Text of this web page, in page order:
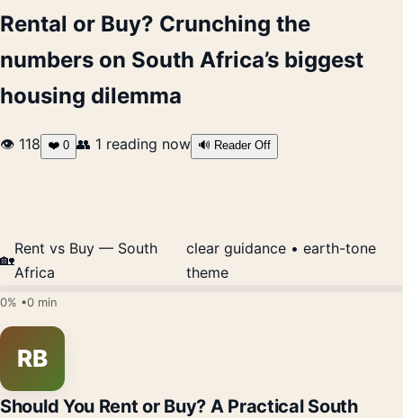
Rental or Buy? Crunching the
numbers on South Africa’s biggest
housing dilemma
👁 118 ❤️ 0 👥 1 reading now 🔊 Reader Off
🏡
Rent vs Buy — South
Africa
clear guidance • earth-tone
theme
0% •0 min
RB
Should You Rent or Buy? A Practical South